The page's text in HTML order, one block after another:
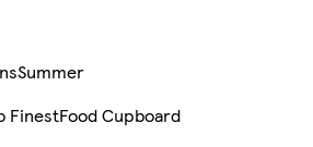
Summer
FinestFood Cupboard